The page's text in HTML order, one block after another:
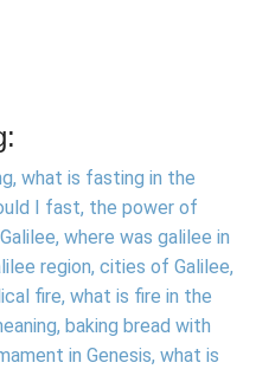
what is fasting in the
I fast, the power of
where was galilee in
region, cities of Galilee,
fire, what is fire in the
baking bread with
in Genesis, what is